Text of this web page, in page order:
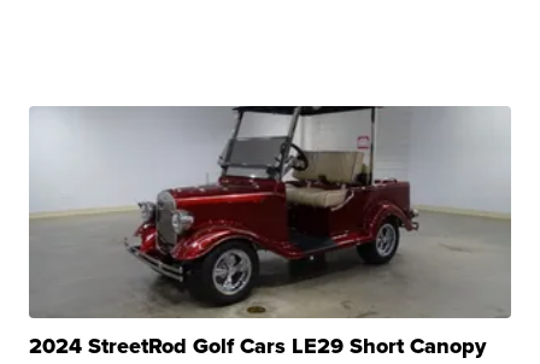
2024 StreetRod Golf Cars LE29 Short Canopy